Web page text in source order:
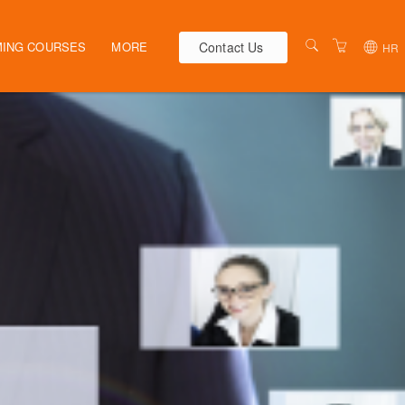
COURSES MORE
WEBINARS
ELEARNING
Contact Us HR
AUSTRALIA
NEW ZEALAND
HR SOLUTIONS